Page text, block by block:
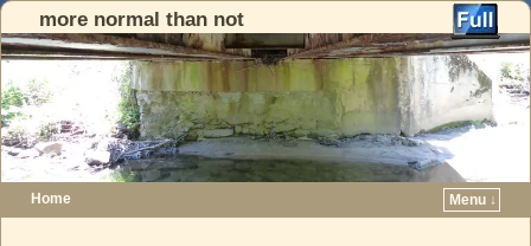
more normal than not
Home
Menu ↓